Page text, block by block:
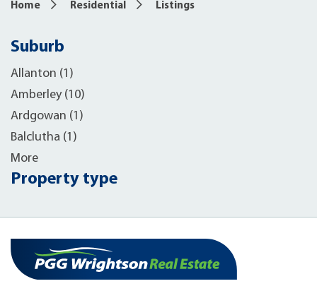
Home Residential Listings
Suburb
Allanton (1)
Amberley (10)
Ardgowan (1)
Balclutha (1)
More
Property type